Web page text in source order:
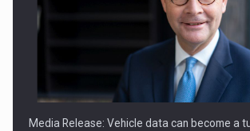
SEVEN DISTINGUISHED LEADERS FROM
ACADEMIA AND PUBLIC INSTITUTIONS…
Media Release: Vehicle data can become a